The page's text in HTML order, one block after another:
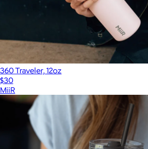
360 Traveler, 12oz
$30
MiiR